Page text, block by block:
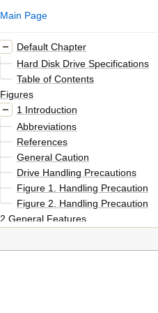
Main Page
Default Chapter
Hard Disk Drive Specifications
Table of Contents
Figures
1 Introduction
Abbreviations
References
General Caution
Drive Handling Precautions
Figure 1. Handling Precaution
Figure 2. Handling Precaution
2 General Features
3 Fixed Disk Subsystem